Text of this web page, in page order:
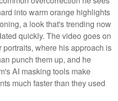
into warm orange highlights
a look that's trending now
quickly. The video goes on
where his approach is
punch them up, and he
AI masking tools make
much faster than they used